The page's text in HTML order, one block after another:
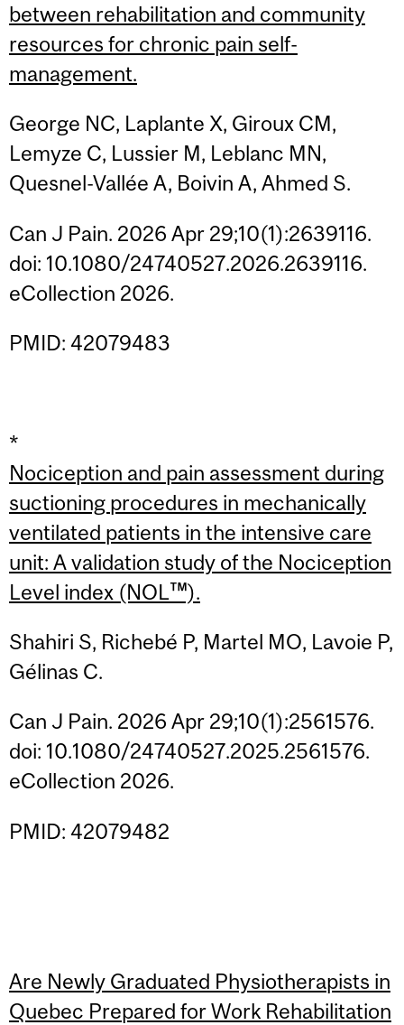
between rehabilitation and community
resources for chronic pain self-
management.
George NC, Laplante X, Giroux CM,
Lemyze C, Lussier M, Leblanc MN,
Quesnel-Vallée A, Boivin A, Ahmed S.
Can J Pain. 2026 Apr 29;10(1):2639116.
doi: 10.1080/24740527.2026.2639116.
eCollection 2026.
PMID: 42079483
*
Nociception and pain assessment during
suctioning procedures in mechanically
ventilated patients in the intensive care
unit: A validation study of the Nociception
Level index (NOL™).
Shahiri S, Richebé P, Martel MO, Lavoie P,
Gélinas C.
Can J Pain. 2026 Apr 29;10(1):2561576.
doi: 10.1080/24740527.2025.2561576.
eCollection 2026.
PMID: 42079482
Are Newly Graduated Physiotherapists in
Quebec Prepared for Work Rehabilitation